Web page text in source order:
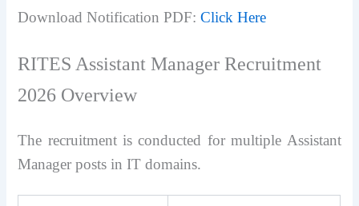
Download Notification PDF:Click Here
RITES Assistant Manager Recruitment
2026 Overview
The recruitment is conducted for multiple Assistant
Manager posts in IT domains.